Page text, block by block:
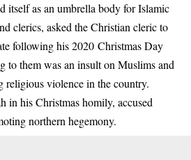
itself as an umbrella body for Islamic
clerics, asked the Christian cleric to
following his 2020 Christmas Day
to them was an insult on Muslims and
religious violence in the country.
in his Christmas homily, accused
northern hegemony.